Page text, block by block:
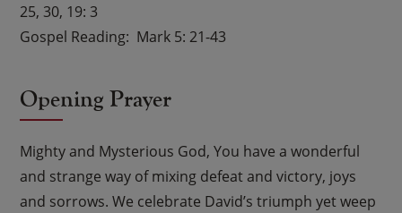
25, 30, 19: 3
Gospel Reading Mark 5: 21-43
Opening Prayer
Mighty and Mysterious God, You have a wonderful
and strange way of mixing defeat and victory, joys
and sorrows. We celebrate David’s triumph yet weep